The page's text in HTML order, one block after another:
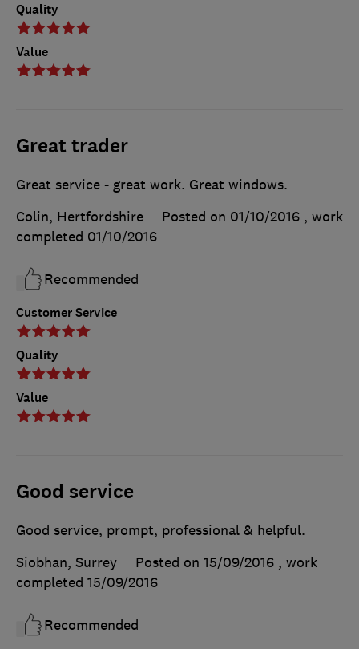
Quality
Value
Great trader
Customer Service
Quality
Value
Great service - great work. Great windows.
Colin, Hertfordshire
Posted on 01/10/2016 , work
completed 01/10/2016
Recommended
Good service
Good service, prompt, professional & helpful.
Siobhan, Surrey
Posted on 15/09/2016 , work
completed 15/09/2016
Recommended